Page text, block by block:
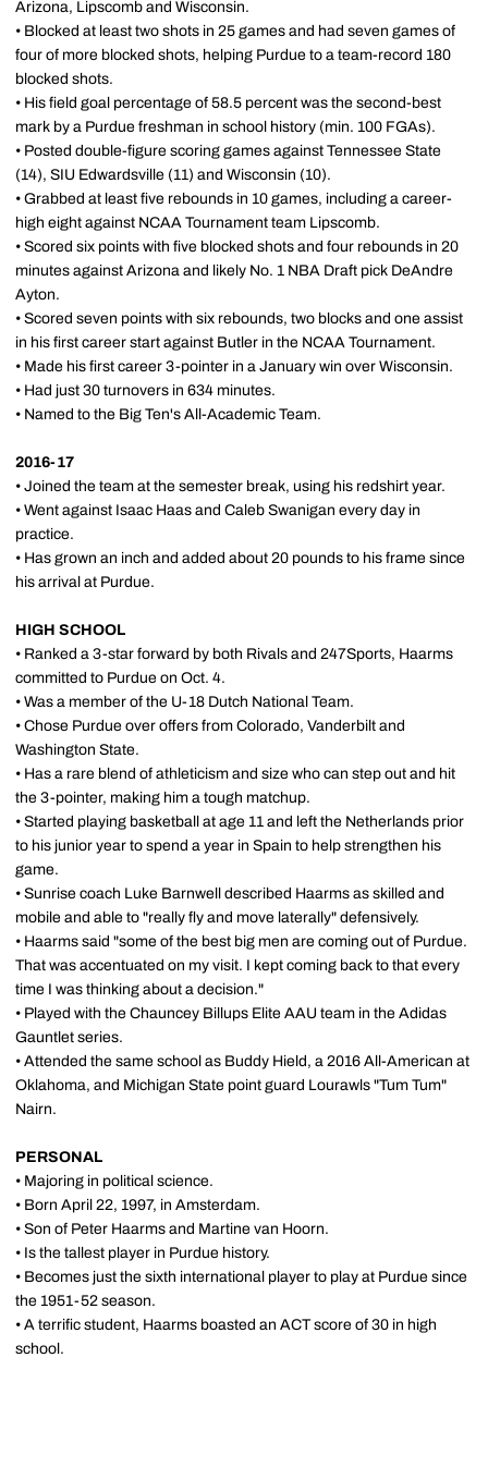
Arizona, Lipscomb and Wisconsin.
• Blocked at least two shots in 25 games and had seven games of
four of more blocked shots, helping Purdue to a team-record 180
blocked shots.
• His field goal percentage of 58.5 percent was the second-best
mark by a Purdue freshman in school history (min. 100 FGAs).
• Posted double-figure scoring games against Tennessee State
(14), SIU Edwardsville (11) and Wisconsin (10).
• Grabbed at least five rebounds in 10 games, including a career-
high eight against NCAA Tournament team Lipscomb.
• Scored six points with five blocked shots and four rebounds in 20
minutes against Arizona and likely No. 1 NBA Draft pick DeAndre
Ayton.
• Scored seven points with six rebounds, two blocks and one assist
in his first career start against Butler in the NCAA Tournament.
• Made his first career 3-pointer in a January win over Wisconsin.
• Had just 30 turnovers in 634 minutes.
• Named to the Big Ten's All-Academic Team.
2016-17
• Joined the team at the semester break, using his redshirt year.
• Went against Isaac Haas and Caleb Swanigan every day in
practice.
• Has grown an inch and added about 20 pounds to his frame since
his arrival at Purdue.
HIGH SCHOOL
• Ranked a 3-star forward by both Rivals and 247Sports, Haarms
committed to Purdue on Oct. 4.
• Was a member of the U-18 Dutch National Team.
• Chose Purdue over offers from Colorado, Vanderbilt and
Washington State.
• Has a rare blend of athleticism and size who can step out and hit
the 3-pointer, making him a tough matchup.
• Started playing basketball at age 11 and left the Netherlands prior
to his junior year to spend a year in Spain to help strengthen his
game.
• Sunrise coach Luke Barnwell described Haarms as skilled and
mobile and able to "really fly and move laterally" defensively.
• Haarms said "some of the best big men are coming out of Purdue.
That was accentuated on my visit. I kept coming back to that every
time I was thinking about a decision."
• Played with the Chauncey Billups Elite AAU team in the Adidas
Gauntlet series.
• Attended the same school as Buddy Hield, a 2016 All-American at
Oklahoma, and Michigan State point guard Lourawls "Tum Tum"
Nairn.
PERSONAL
• Majoring in political science.
• Born April 22, 1997, in Amsterdam.
• Son of Peter Haarms and Martine van Hoorn.
• Is the tallest player in Purdue history.
• Becomes just the sixth international player to play at Purdue since
the 1951-52 season.
• A terrific student, Haarms boasted an ACT score of 30 in high
school.